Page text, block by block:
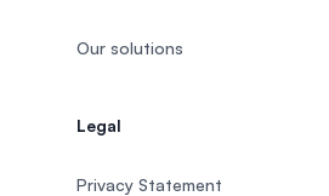
Our solutions
Legal
Privacy Statement